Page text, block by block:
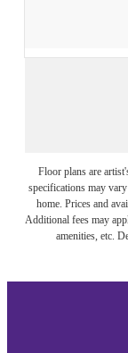
Floor plans are
specifications may
home. Prices and
Additional fees may
amenities, etc.